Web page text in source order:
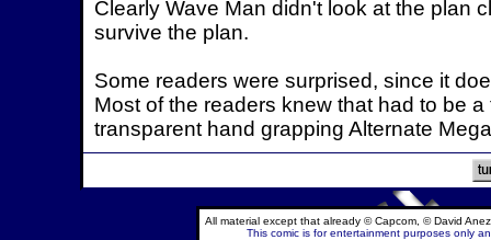
Clearly Wave Man didn't look at the plan
survive the plan.
Some readers were surprised, since it
Most of the readers knew that had to be
transparent hand grapping Alternate
All material except that already © Capcom, © David
This comic is for entertainment purposes only